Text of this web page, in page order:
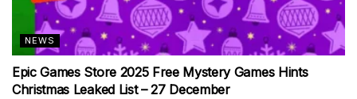
NEWS
Epic Games Store 2025 Free Mystery Games Hints
Christmas Leaked List – 27 December